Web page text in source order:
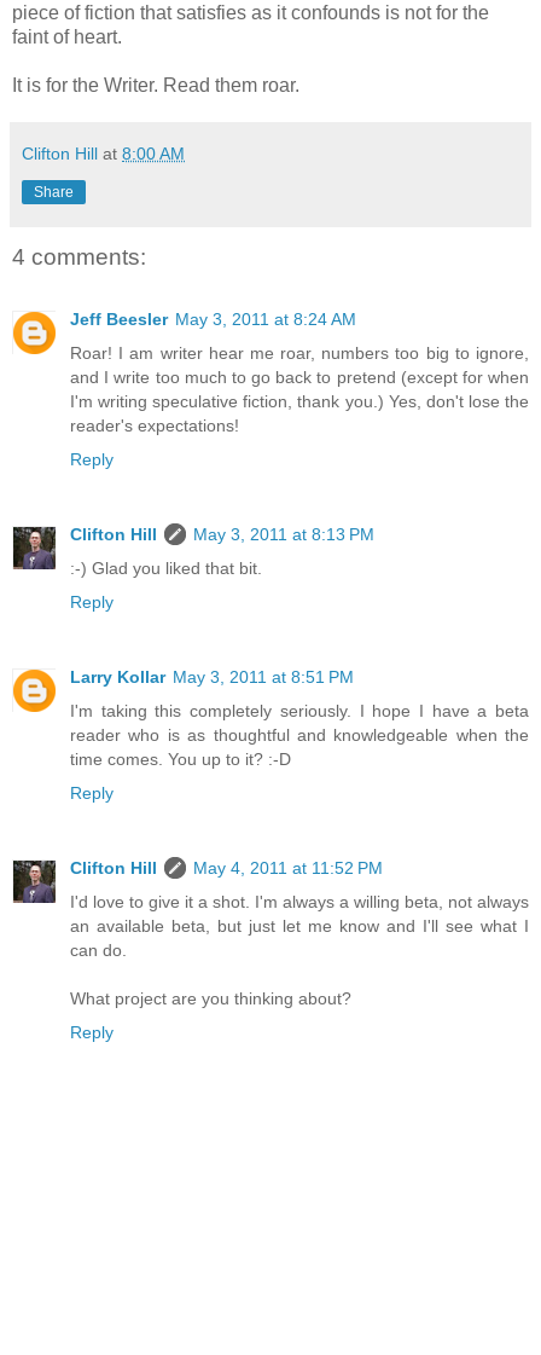
piece of fiction that satisfies as it confounds is not for the
faint of heart.
It is for the Writer. Read them roar.
Clifton Hill at 8:00 AM
Share
4 comments:
Jeff Beesler May 3, 2011 at 8:24 AM
Roar! I am writer hear me roar, numbers too big to ignore,
and I write too much to go back to pretend (except for when
I'm writing speculative fiction, thank you.) Yes, don't lose the
reader's expectations!
Reply
Clifton Hill
May 3, 2011 at 8:13 PM
:-) Glad you liked that bit.
Reply
Larry Kollar May 3, 2011 at 8:51 PM
I'm taking this completely seriously. I hope I have a beta
reader who is as thoughtful and knowledgeable when the
time comes. You up to it? :-D
Reply
Clifton Hill
May 4, 2011 at 11:52 PM
I'd love to give it a shot. I'm always a willing beta, not always
an available beta, but just let me know and I'll see what I
can do.
What project are you thinking about?
Reply